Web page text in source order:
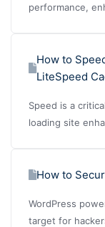
performance,
How to
LiteSpeed
Speed is a
loading site
How to
WordPress
target for